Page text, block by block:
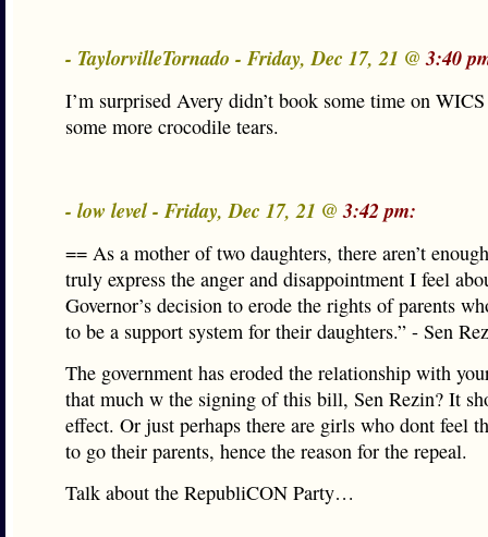
- TaylorvilleTornado - Friday, Dec 17, 21 @3:40
I’m surprised Avery didn’t book some time on
some more crocodile tears.
- low level - Friday, Dec 17, 21 @3:42 pm:
== As a mother of two daughters, there aren’t
truly express the anger and disappointment I feel
Governor’s decision to erode the rights of parents
to be a support system for their daughters.” - Sen
The government has eroded the relationship with
that much w the signing of this bill, Sen Rezin? It
effect. Or just perhaps there are girls who dont feel
to go their parents, hence the reason for the repeal.
Talk about the RepubliCON Party…